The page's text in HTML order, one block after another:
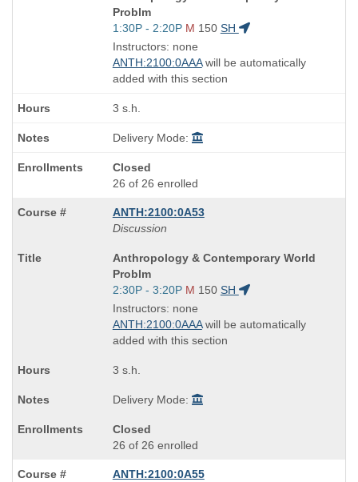
Title
is
Problm
Start
and
end
times:
1:30P - 2:20P M 150 SH
Instructors: none
ANTH:2100:0AAAwill be automatically
added with this section
3 s.h.
Delivery Mode:
Closed
26 of 26 enrolled
ANTH:2100:0A53
Discussion
Course
Title
is
Anthropology & Contemporary World
Problm
Start
and
end
times:
2:30P - 3:20P M 150 SH
Instructors: none
ANTH:2100:0AAAwill be automatically
added with this section
3 s.h.
Delivery Mode:
Closed
26 of 26 enrolled
ANTH:2100:0A55